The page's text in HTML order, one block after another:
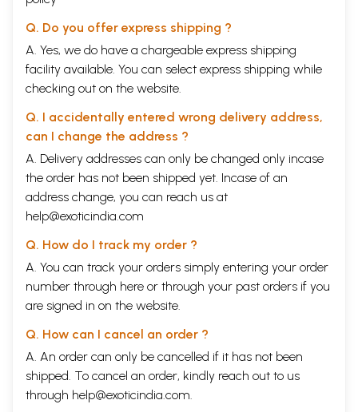
Q. Do you offer express shipping ?
A. Yes, we do have a chargeable express shipping
facility available. You can select express shipping while
checking out on the website.
Q. I accidentally entered wrong delivery address,
can I change the address ?
A. Delivery addresses can only be changed only incase
the order has not been shipped yet. Incase of an
address change, you can reach us at
help@exoticindia.com
Q. How do I track my order ?
A. You can track your orders simply entering your order
number through here or through your past orders if you
are signed in on the website.
Q. How can I cancel an order ?
A. An order can only be cancelled if it has not been
shipped. To cancel an order, kindly reach out to us
through help@exoticindia.com.